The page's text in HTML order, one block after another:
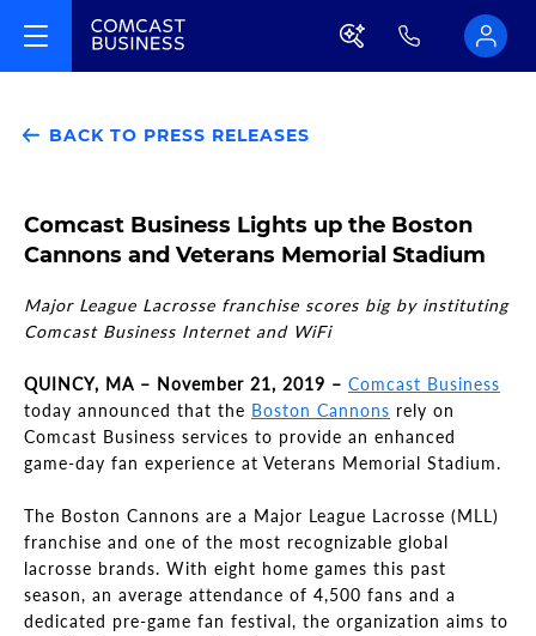
BACK TO PRESS RELEASES
Comcast Business Lights up the Boston
Cannons and Veterans Memorial Stadium
Major League Lacrosse franchise scores big by instituting
Comcast Business Internet and WiFi
QUINCY, MA – November 21, 2019 – Comcast Business
today announced that the Boston Cannons rely on
Comcast Business services to provide an enhanced
game-day fan experience at Veterans Memorial Stadium.
The Boston Cannons are a Major League Lacrosse (MLL)
franchise and one of the most recognizable global
lacrosse brands. With eight home games this past
season, an average attendance of 4,500 fans and a
dedicated pre-game fan festival, the organization aims to